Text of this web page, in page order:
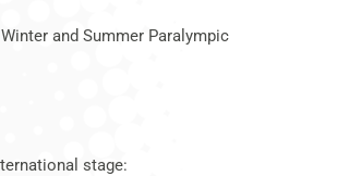
and Summer Paralympic
stage: